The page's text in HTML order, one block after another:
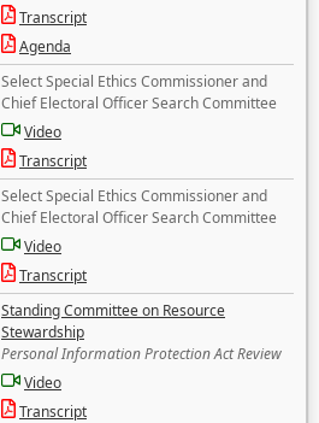
Transcript
Agenda
Select Special Ethics Commissioner and
Chief Electoral Officer Search Committee
Video
Transcript
Select Special Ethics Commissioner and
Chief Electoral Officer Search Committee
Video
Transcript
Standing Committee on Resource
Stewardship
Personal Information Protection Act Review
Video
Transcript